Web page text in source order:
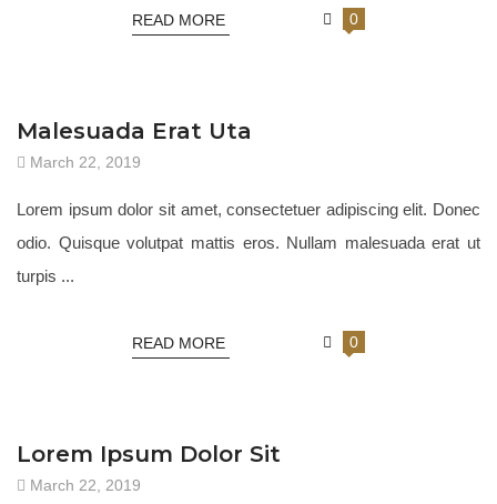
READ MORE 0
Malesuada Erat Uta
March 22, 2019
Lorem ipsum dolor sit amet, consectetuer adipiscing elit. Donec
odio. Quisque volutpat mattis eros. Nullam malesuada erat ut
turpis ...
READ MORE 0
Lorem Ipsum Dolor Sit
March 22, 2019